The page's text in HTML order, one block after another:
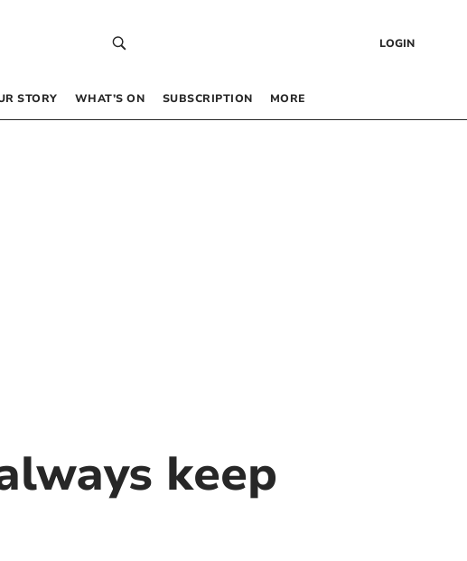
LOGIN
STORY WHAT’S ON SUBSCRIPTION MORE
keep